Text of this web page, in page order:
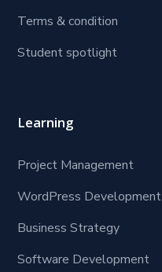
Terms & condition
Student spotlight
Learning
Project Management
WordPress Development
Business Strategy
Software Development